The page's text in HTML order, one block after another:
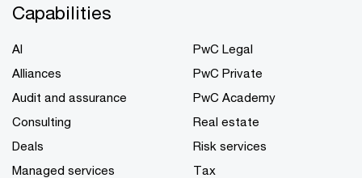
Capabilities
AI
Alliances
Audit and assurance
Consulting
Deals
Managed services
PwC Legal
PwC Private
PwC Academy
Real estate
Risk services
Tax